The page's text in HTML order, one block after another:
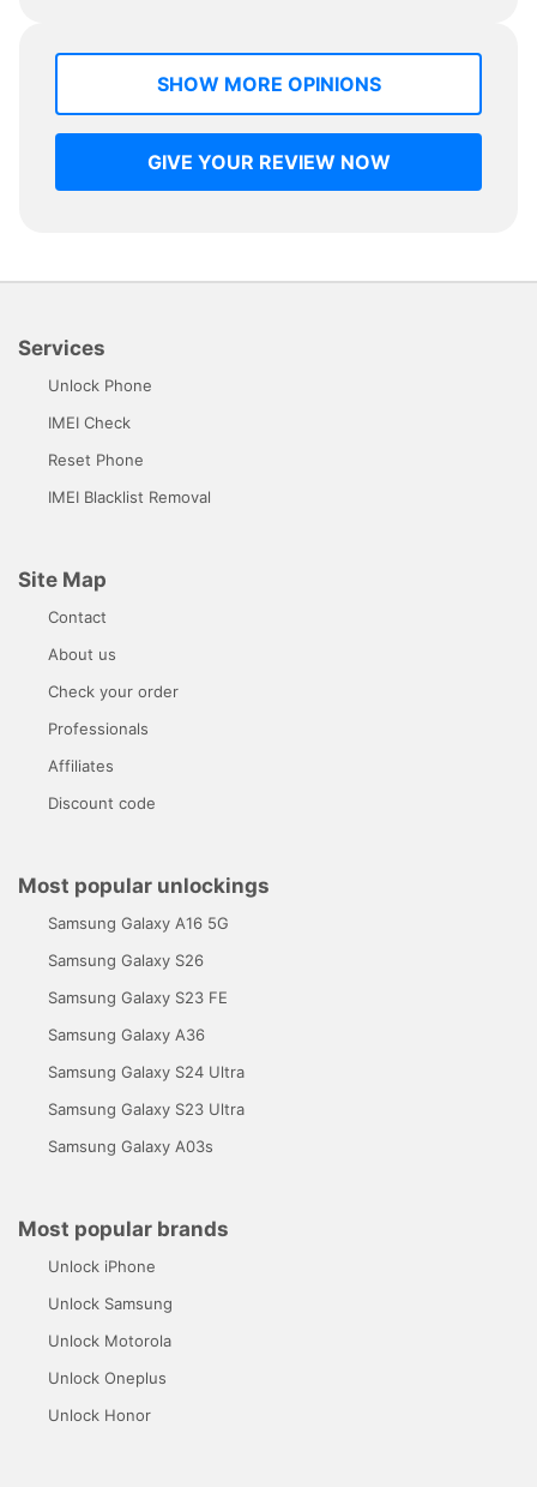
SHOW MORE OPINIONS
GIVE YOUR REVIEW NOW
Services
Unlock Phone
IMEI Check
Reset Phone
IMEI Blacklist Removal
Site Map
Contact
About us
Check your order
Professionals
Affiliates
Discount code
Most popular unlockings
Samsung Galaxy A16 5G
Samsung Galaxy S26
Samsung Galaxy S23 FE
Samsung Galaxy A36
Samsung Galaxy S24 Ultra
Samsung Galaxy S23 Ultra
Samsung Galaxy A03s
Most popular brands
Unlock iPhone
Unlock Samsung
Unlock Motorola
Unlock Oneplus
Unlock Honor